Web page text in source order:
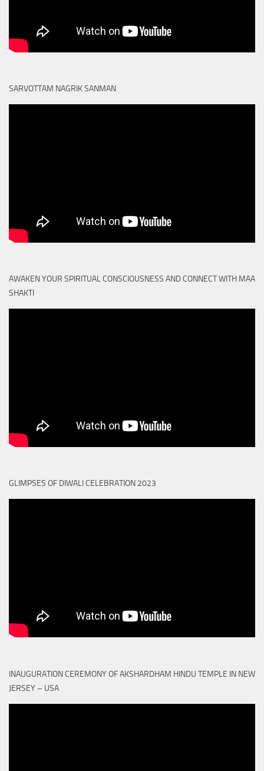
SARVOTTAM NAGRIK SANMAN
AWAKEN YOUR SPIRITUAL CONSCIOUSNESS AND CONNECT WITH MAA
SHAKTI
GLIMPSES OF DIWALI CELEBRATION 2023
INAUGURATION CEREMONY OF AKSHARDHAM HINDU TEMPLE IN NEW
JERSEY – USA